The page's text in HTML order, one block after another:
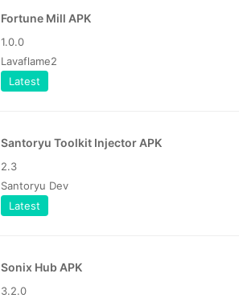
Fortune Mill APK
1.0.0
Lavaflame2
Latest
Santoryu Toolkit Injector APK
2.3
Santoryu Dev
Latest
Sonix Hub APK
3.2.0